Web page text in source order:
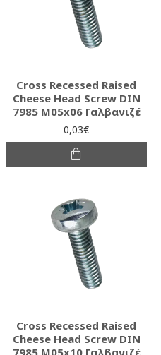
Cross Recessed Raised
Cheese Head Screw DIN
7985 M05x06 Γαλβανιζέ
0,03€
Cross Recessed Raised
Cheese Head Screw DIN
7985 M05x10 Γαλβανιζέ